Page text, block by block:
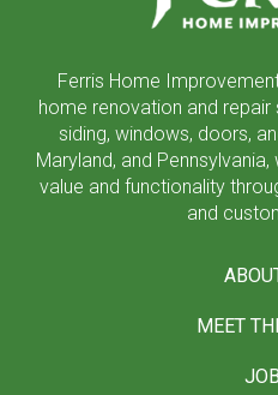
Ferris Home
home renovation and
siding, windows, doors,
Maryland, and
value and functionality
and
MEET